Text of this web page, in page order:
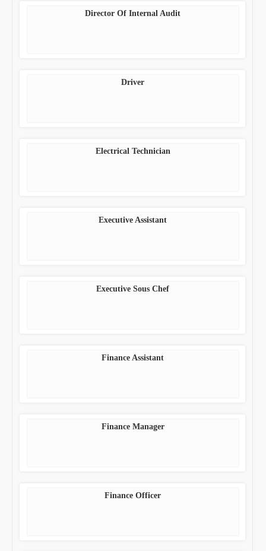
Director Of Internal Audit
Driver
Electrical Technician
Executive Assistant
Executive Sous Chef
Finance Assistant
Finance Manager
Finance Officer